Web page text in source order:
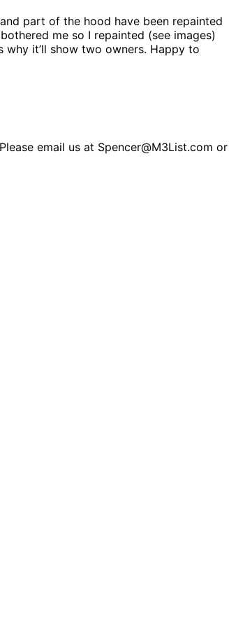
part of the hood have been repainted
me so I repainted (see images)
it’ll show two owners. Happy to
email us at Spencer@M3List.com or